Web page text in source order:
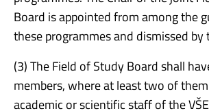
Board is appointed from among the
these programmes and dismissed by
(3) The Field of Study Board shall
members, where at least two of
academic or scientific staff of the